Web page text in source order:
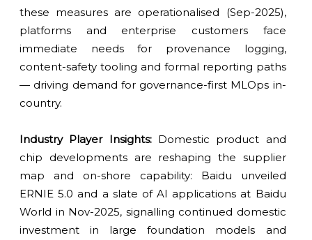
these measures are operationalised (Sep-2025),
platforms and enterprise customers face
immediate needs for provenance logging,
content-safety tooling and formal reporting paths
— driving demand for governance-first MLOps in-
country.
Industry Player Insights:Domestic product and
chip developments are reshaping the supplier
map and on-shore capability: Baidu unveiled
ERNIE 5.0 and a slate of AI applications at Baidu
World in Nov-2025, signalling continued domestic
investment in large foundation models and